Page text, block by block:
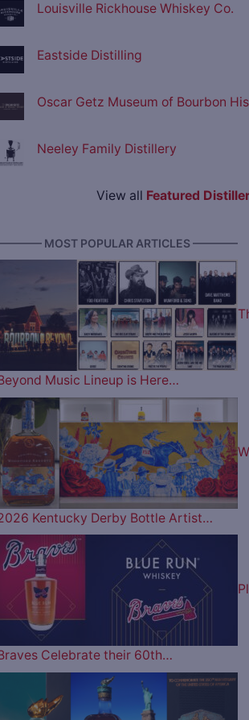
Louisville Rickhouse Whiskey Co.
Eastside Distilling
Oscar Getz Museum of Bourbon
Neeley Family Distillery
View all Featured
MOST POPULAR ARTICLES ————
Music Lineup is Here…
Kentucky Derby Bottle Artist…
Celebrate their 60th…